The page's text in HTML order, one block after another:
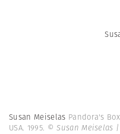
Susan Meiselas Pandora's
USA. 1995. © Susan Meiselas